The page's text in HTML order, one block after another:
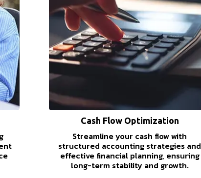
Cash Flow Optimization
Streamline your cash flow with
structured accounting strategies and
effective financial planning, ensuring
long-term stability and growth.